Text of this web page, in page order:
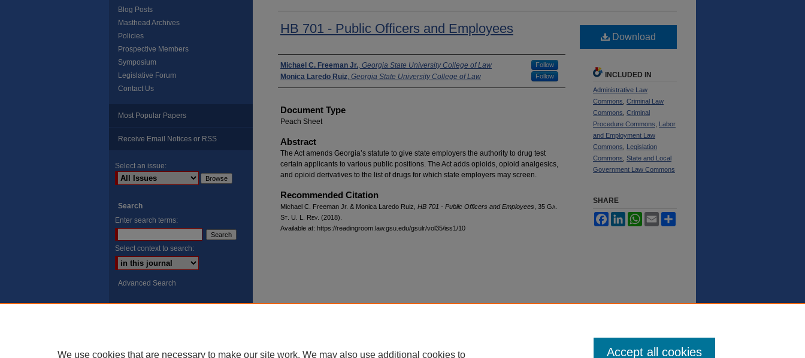
HB 701 - Public Officers and Employees
Authors
Michael C. Freeman Jr., Georgia State University College of Law Follow
Monica Laredo Ruiz, Georgia State University College of Law Follow
Document Type
Peach Sheet
Abstract
The Act amends Georgia’s statute to give state employers the authority to drug test
certain applicants to various public positions. The Act adds opioids, opioid analgesics,
and opioid derivatives to the list of drugs for which state employers may screen.
Recommended Citation
Michael C. Freeman Jr. & Monica Laredo Ruiz, HB 701 - Public Officers and Employees , 35 Ga.
St. U. L. Rev. (2018).
Available at: https://readingroom.law.gsu.edu/gsulr/vol35/iss1/10
Download
INCLUDED IN
Administrative Law
Commons Criminal Law
Commons Criminal
Procedure Commons
Labor
and Employment Law
Commons
Legislation
Commons State and Local
Government Law Commons
SHARE
FacebookLinkedInWhatsApp
Email
Blog Posts
Masthead Archives
Policies
Prospective Members
Symposium
Legislative Forum
Contact Us
Most Popular Papers
Receive Email Notices or RSS
Select an issue:
Search
Enter search terms:
Select context to search:
Advanced Search
We use cookies that are necessary to make our site work. We may also use additional cookies to Accept all cookies